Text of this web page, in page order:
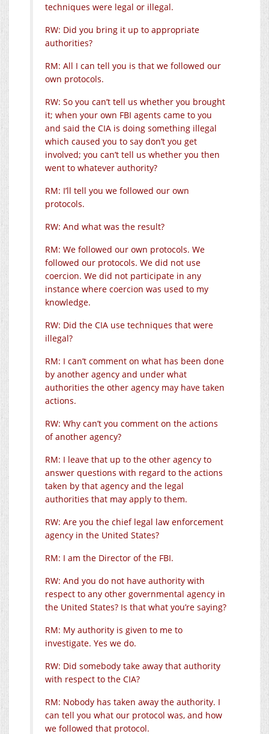
techniques were legal or illegal.
RW: Did you bring it up to appropriate
authorities?
RM: All I can tell you is that we followed our
own protocols.
RW: So you can’t tell us whether you brought
it; when your own FBI agents came to you
and said the CIA is doing something illegal
which caused you to say don’t you get
involved; you can’t tell us whether you then
went to whatever authority?
RM: I’ll tell you we followed our own
protocols.
RW: And what was the result?
RM: We followed our own protocols. We
followed our protocols. We did not use
coercion. We did not participate in any
instance where coercion was used to my
knowledge.
RW: Did the CIA use techniques that were
illegal?
RM: I can’t comment on what has been done
by another agency and under what
authorities the other agency may have taken
actions.
RW: Why can’t you comment on the actions
of another agency?
RM: I leave that up to the other agency to
answer questions with regard to the actions
taken by that agency and the legal
authorities that may apply to them.
RW: Are you the chief legal law enforcement
agency in the United States?
RM: I am the Director of the FBI.
RW: And you do not have authority with
respect to any other governmental agency in
the United States? Is that what you’re saying?
RM: My authority is given to me to
investigate. Yes we do.
RW: Did somebody take away that authority
with respect to the CIA?
RM: Nobody has taken away the authority. I
can tell you what our protocol was, and how
we followed that protocol.